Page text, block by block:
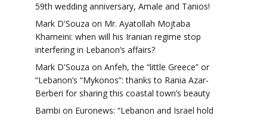
59th wedding anniversary, Amale and Tanios!
Mark D'Souza on Mr. Ayatollah Mojtaba
Khameini: when will his Iranian regime stop
interfering in Lebanon’s affairs?
Mark D'Souza on Anfeh, the “little Greece” or
“Lebanon’s “Mykonos”: thanks to Rania Azar-
Berberi for sharing this coastal town’s beauty
Bambi on Euronews: “Lebanon and Israel hold